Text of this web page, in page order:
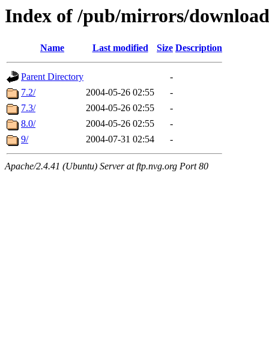
Index of /pub/mirrors/
Name Last modified Size Description
Parent Directory
-
7.2/
2004-05-26 02:55
-
7.3/
2004-05-26 02:55
-
8.0/
2004-05-26 02:55
-
9/
2004-07-31 02:54 -
Apache/2.4.41 (Ubuntu) Server at ftp.nvg.org Port 80